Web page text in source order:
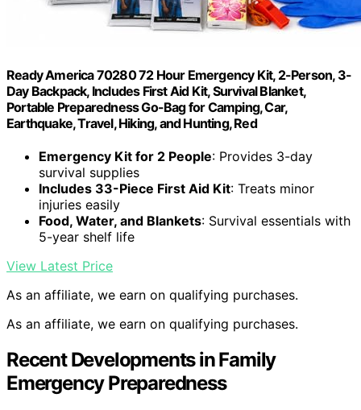
Ready America 70280 72 Hour Emergency Kit, 2-Person, 3-
Day Backpack, Includes First Aid Kit, Survival Blanket,
Portable Preparedness Go-Bag for Camping, Car,
Earthquake, Travel, Hiking, and Hunting, Red
Emergency Kit for 2 People: Provides 3-day
survival supplies
Includes 33-Piece First Aid Kit: Treats minor
injuries easily
Food, Water, and Blankets: Survival essentials with
5-year shelf life
View Latest Price
As an affiliate, we earn on qualifying purchases.
As an affiliate, we earn on qualifying purchases.
Recent Developments in Family
Emergency Preparedness